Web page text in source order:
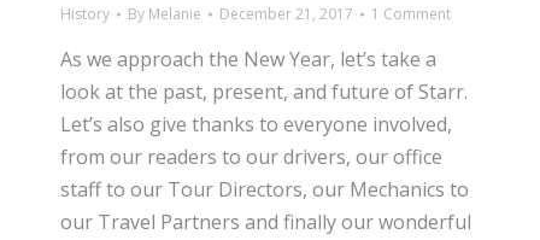
History By Melanie December 21, 2017 1 Comment
As we approach the New Year, let’s take a
look at the past, present, and future of Starr.
Let’s also give thanks to everyone involved,
from our readers to our drivers, our office
staff to our Tour Directors, our Mechanics to
our Travel Partners and finally our wonderful